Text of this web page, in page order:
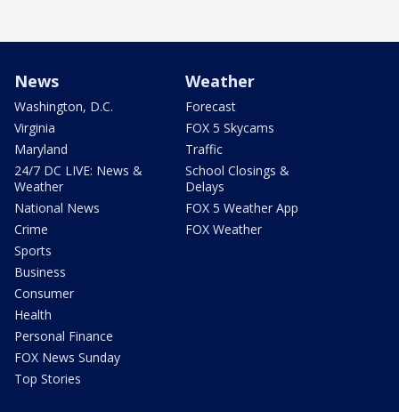
News
Washington, D.C.
Virginia
Maryland
24/7 DC LIVE: News &
Weather
National News
Crime
Sports
Business
Consumer
Health
Personal Finance
FOX News Sunday
Top Stories
Weather
Forecast
FOX 5 Skycams
Traffic
School Closings &
Delays
FOX 5 Weather App
FOX Weather